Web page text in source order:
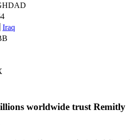
Iraq
worldwide trust Remitly